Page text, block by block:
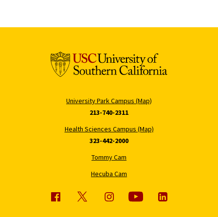
University Park Campus (Map)
213-740-2311
Health Sciences Campus (Map)
323-442-2000
Tommy Cam
Hecuba Cam